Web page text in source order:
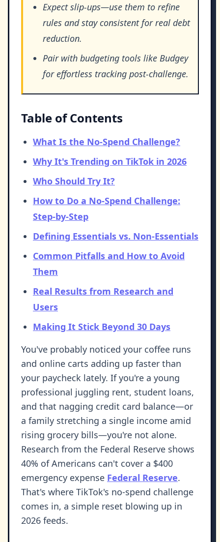
Expect slip-ups—use them to refine
rules and stay consistent for real debt
reduction.
Pair with budgeting tools like Budgey
for effortless tracking post-challenge.
Table of Contents
What Is the No-Spend Challenge?
Why It's Trending on TikTok in 2026
Who Should Try It?
How to Do a No-Spend Challenge:
Step-by-Step
Defining Essentials vs. Non-Essentials
Common Pitfalls and How to Avoid
Them
Real Results from Research and
Users
Making It Stick Beyond 30 Days
You've probably noticed your coffee runs
and online carts adding up faster than
your paycheck lately. If you're a young
professional juggling rent, student loans,
and that nagging credit card balance—or
a family stretching a single income amid
rising grocery bills—you're not alone.
Research from the Federal Reserve shows
40% of Americans can't cover a $400
emergency expense Federal Reserve.
That's where TikTok's no-spend challenge
comes in, a simple reset blowing up in
2026 feeds.